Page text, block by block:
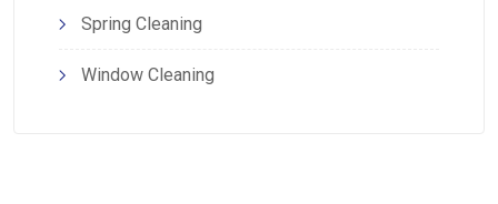
Spring Cleaning
Window Cleaning